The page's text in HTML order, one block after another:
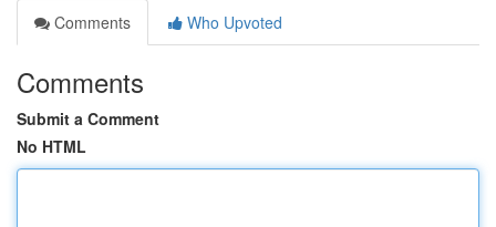
Comments
Who Upvoted
Comments
Submit a Comment
No HTML